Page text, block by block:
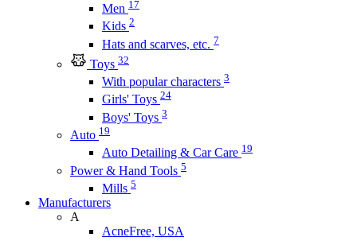
Men 17
Kids 2
Hats and scarves, etc. 7
Toys 32
With popular characters 3
Girls' Toys 24
Boys' Toys 3
Auto 19
Auto Detailing & Car Care 19
Power & Hand Tools 5
Mills 5
Manufacturers
A
AcneFree, USA